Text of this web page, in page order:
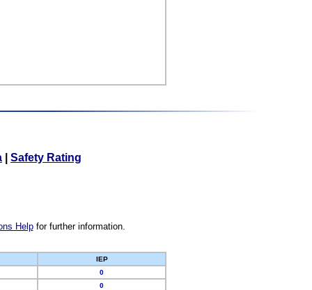
Safety Rating
Helpfor further information.
IEP
0
0